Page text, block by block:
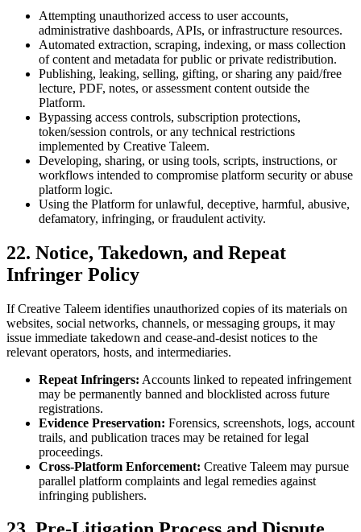
Attempting unauthorized access to user accounts,
administrative dashboards, APIs, or infrastructure resources.
Automated extraction, scraping, indexing, or mass collection
of content and metadata for public or private redistribution.
Publishing, leaking, selling, gifting, or sharing any paid/free
lecture, PDF, notes, or assessment content outside the
Platform.
Bypassing access controls, subscription protections,
token/session controls, or any technical restrictions
implemented by Creative Taleem.
Developing, sharing, or using tools, scripts, instructions, or
workflows intended to compromise platform security or abuse
platform logic.
Using the Platform for unlawful, deceptive, harmful, abusive,
defamatory, infringing, or fraudulent activity.
22. Notice, Takedown, and Repeat
Infringer Policy
If Creative Taleem identifies unauthorized copies of its materials on
websites, social networks, channels, or messaging groups, it may
issue immediate takedown and cease-and-desist notices to the
relevant operators, hosts, and intermediaries.
Repeat Infringers: Accounts linked to repeated infringement
may be permanently banned and blocklisted across future
registrations.
Evidence Preservation: Forensics, screenshots, logs, account
trails, and publication traces may be retained for legal
proceedings.
Cross-Platform Enforcement: Creative Taleem may pursue
parallel platform complaints and legal remedies against
infringing publishers.